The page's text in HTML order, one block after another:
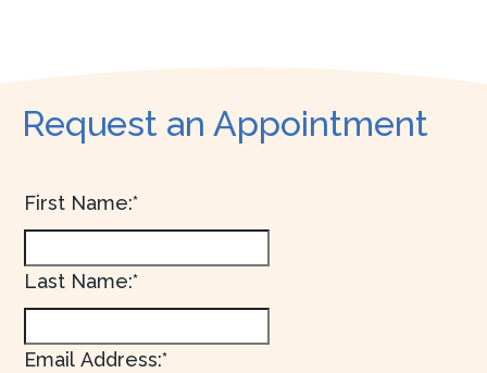
Request an Appointment
First Name:*
Last Name:*
Email Address:*